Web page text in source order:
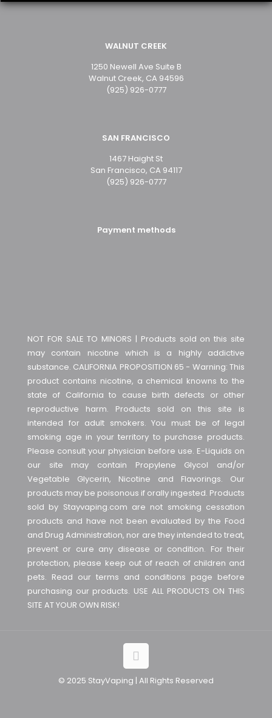
NOT FOR SALE TO MINORS | Products sold on this site
may contain nicotine which is a highly addictive
substance. CALIFORNIA PROPOSITION 65 - Warning: This
product contains nicotine, a chemical knowns to the
state of California to cause birth defects or other
reproductive harm. Products sold on this site is
intended for adult smokers. You must be of legal
smoking age in your territory to purchase products.
Please consult your physician before use. E-Liquids on
our site may contain Propylene Glycol and/or
Vegetable Glycerin, Nicotine and Flavorings. Our
products may be poisonous if orally ingested. Products
sold by Stayvaping.com are not smoking cessation
products and have not been evaluated by the Food
and Drug Administration, nor are they intended to treat,
prevent or cure any disease or condition. For their
protection, please keep out of reach of children and
pets. Read our terms and conditions page before
purchasing our products. USE ALL PRODUCTS ON THIS
SITE AT YOUR OWN RISK!
WALNUT CREEK
1250 Newell Ave Suite B
Walnut Creek, CA 94596
(925) 926-0777
SAN FRANCISCO
1467 Haight St
San Francisco, CA 94117
(925) 926-0777
Payment methods
© 2025 StayVaping | All Rights Reserved